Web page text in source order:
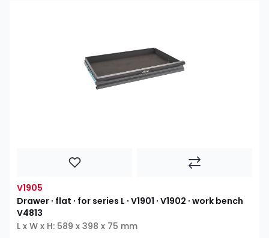
V1905
Drawer ∙ flat ∙ for series L ∙ V1901 ∙ V1902 ∙ work bench
V4813
L x W x H: 589 x 398 x 75 mm